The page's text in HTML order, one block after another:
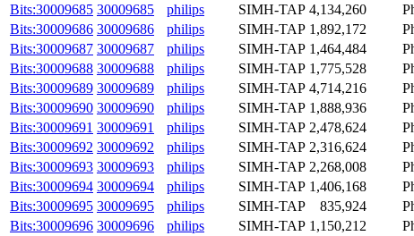
Bits:30009685 30009685 philips SIMH-TAP 4,134,260
Bits:30009686 30009686 philips SIMH-TAP 1,892,172
Bits:30009687 30009687 philips SIMH-TAP 1,464,484
Bits:30009688 30009688 philips SIMH-TAP 1,775,528
Bits:30009689 30009689 philips SIMH-TAP 4,714,216
Bits:30009690 30009690 philips SIMH-TAP 1,888,936
Bits:30009691 30009691 philips SIMH-TAP 2,478,624
Bits:30009692 30009692 philips SIMH-TAP 2,316,624
Bits:30009693 30009693 philips SIMH-TAP 2,268,008
Bits:30009694 30009694 philips SIMH-TAP 1,406,168
Bits:30009695 30009695 philips SIMH-TAP 835,924
Bits:30009696 30009696 philips SIMH-TAP 1,150,212